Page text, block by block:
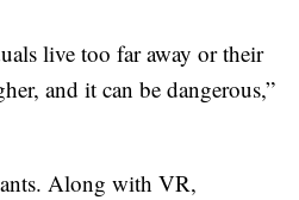
live too far away or their
and it can be dangerous,”
Along with VR,